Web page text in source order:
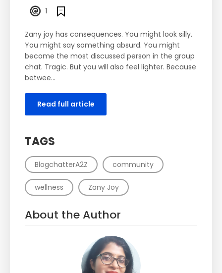
1
Zany joy has consequences. You might look silly.
You might say something absurd. You might
become the most discussed person in the group
chat. Tragic. But you will also feel lighter. Because
betwee…
Read full article
TAGS
BlogchatterA2Z community
wellness Zany Joy
About the Author